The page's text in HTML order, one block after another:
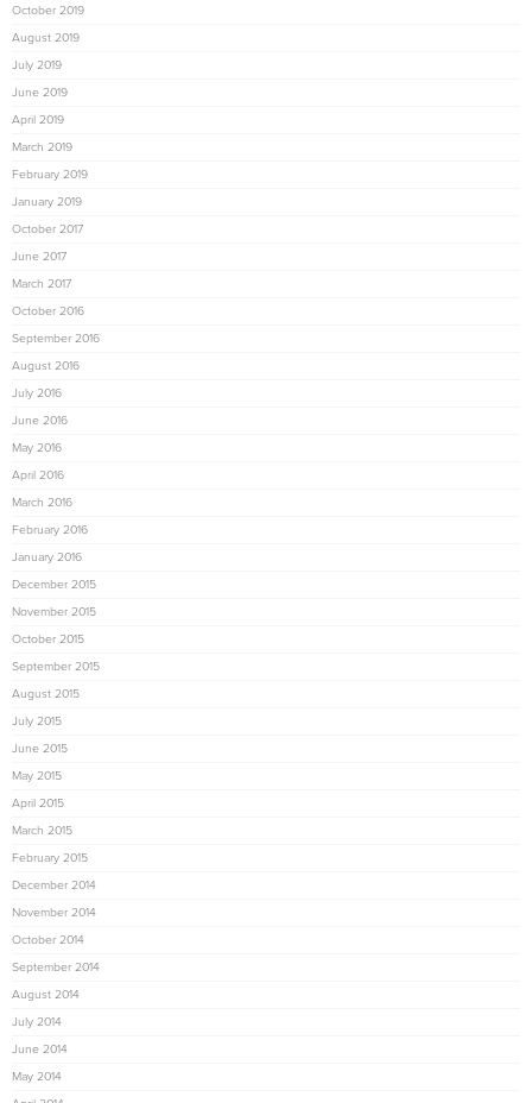
October 2019
August 2019
July 2019
June 2019
April 2019
March 2019
February 2019
January 2019
October 2017
June 2017
March 2017
October 2016
September 2016
August 2016
July 2016
June 2016
May 2016
April 2016
March 2016
February 2016
January 2016
December 2015
November 2015
October 2015
September 2015
August 2015
July 2015
June 2015
May 2015
April 2015
March 2015
February 2015
December 2014
November 2014
October 2014
September 2014
August 2014
July 2014
June 2014
May 2014